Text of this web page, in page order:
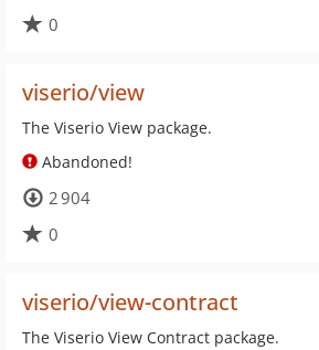
0
viserio/view
The Viserio View package.
Abandoned!
2 904
0
viserio/view-contract
The Viserio View Contract package.